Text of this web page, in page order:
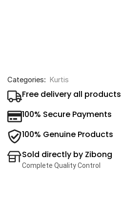
Categories: Kurtis
Free delivery all products
100% Secure Payments
100% Genuine Products
Sold directly by Zibong
Complete Quality Control